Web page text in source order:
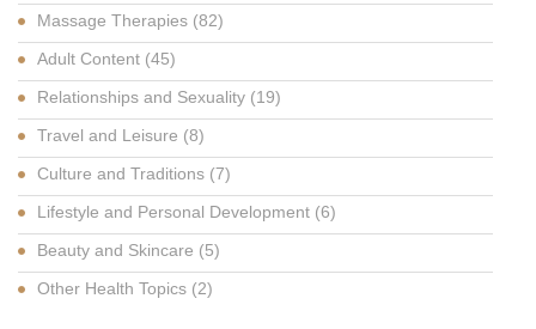
Massage Therapies (82)
Adult Content (45)
Relationships and Sexuality (19)
Travel and Leisure (8)
Culture and Traditions (7)
Lifestyle and Personal Development (6)
Beauty and Skincare (5)
Other Health Topics (2)